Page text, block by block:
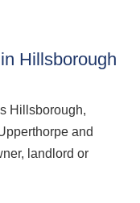
Hillsborough
Hillsborough,
and
landlord or